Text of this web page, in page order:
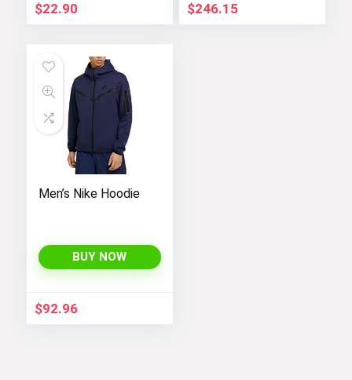
$22.90 $246.15
Men’s Nike Hoodie
BUY NOW
$92.96